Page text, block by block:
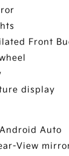
Front
display
Auto
View